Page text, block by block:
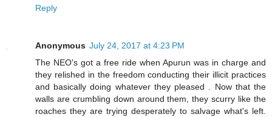
Reply
Anonymous July 24, 2017 at 4:23 PM
The NEO's got a free ride when Apurun was in charge and
they relished in the freedom conducting their illicit practices
and basically doing whatever they pleased . Now that the
walls are crumbling down around them, they scurry like the
roaches they are trying desperately to salvage what's left.